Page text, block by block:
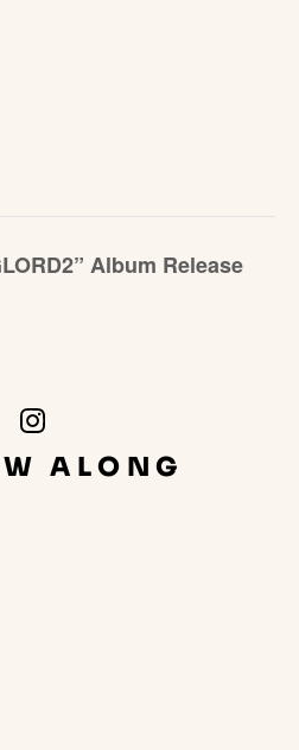
Album Release
ALONG
Instagram
Link